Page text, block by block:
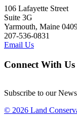
106 Lafayette Street
Suite 3G
Yarmouth, Maine
207-536-0831
Email Us
Connect With Us
Subscribe to our
© 2026 Land